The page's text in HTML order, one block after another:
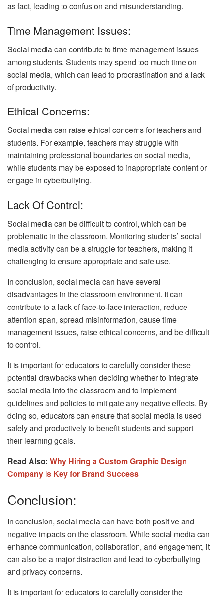
as fact, leading to confusion and misunderstanding.
Time Management Issues:
Social media can contribute to time management issues
among students. Students may spend too much time on
social media, which can lead to procrastination and a lack
of productivity.
Ethical Concerns:
Social media can raise ethical concerns for teachers and
students. For example, teachers may struggle with
maintaining professional boundaries on social media,
while students may be exposed to inappropriate content or
engage in cyberbullying.
Lack Of Control:
Social media can be difficult to control, which can be
problematic in the classroom. Monitoring students’ social
media activity can be a struggle for teachers, making it
challenging to ensure appropriate and safe use.
In conclusion, social media can have several
disadvantages in the classroom environment. It can
contribute to a lack of face-to-face interaction, reduce
attention span, spread misinformation, cause time
management issues, raise ethical concerns, and be difficult
to control.
It is important for educators to carefully consider these
potential drawbacks when deciding whether to integrate
social media into the classroom and to implement
guidelines and policies to mitigate any negative effects. By
doing so, educators can ensure that social media is used
safely and productively to benefit students and support
their learning goals.
Read Also: Why Hiring a Custom Graphic Design
Company is Key for Brand Success
Conclusion:
In conclusion, social media can have both positive and
negative impacts on the classroom. While social media can
enhance communication, collaboration, and engagement, it
can also be a major distraction and lead to cyberbullying
and privacy concerns.
It is important for educators to carefully consider the